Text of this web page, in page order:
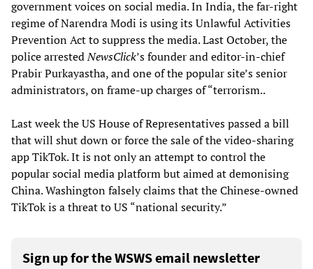
government voices on social media. In India, the far-right
regime of Narendra Modi is using its Unlawful Activities
Prevention Act to suppress the media. Last October, the
police arrestedNewsClick’s founder and editor-in-chief
Prabir Purkayastha, and one of the popular site’s senior
administrators, on frame-up charges of “terrorism..
Last week the US House of Representatives passed a bill
that will shut down or force the sale of the video-sharing
app TikTok. It is not only an attempt to control the
popular social media platform but aimed at demonising
China. Washington falsely claims that the Chinese-owned
TikTok is a threat to US “national security.”
Sign up for the WSWS email newsletter